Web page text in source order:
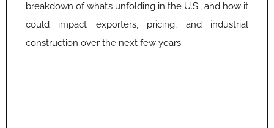
breakdown of what’s unfolding in the U.S., and how it
could impact exporters, pricing, and industrial
construction over the next few years.